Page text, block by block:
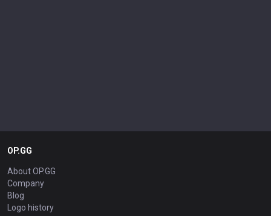
OP.GG
About OP.GG
Company
Blog
Logo history